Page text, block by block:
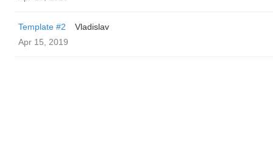
Template #2
Vladislav
Apr 15, 2019